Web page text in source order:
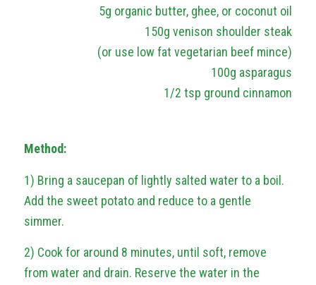
5g organic butter, ghee, or coconut oil
150g venison shoulder steak
(or use low fat vegetarian beef mince)
100g asparagus
1/2 tsp ground cinnamon
Method:
1) Bring a saucepan of lightly salted water to a boil.
Add the sweet potato and reduce to a gentle
simmer.
2) Cook for around 8 minutes, until soft, remove
from water and drain. Reserve the water in the